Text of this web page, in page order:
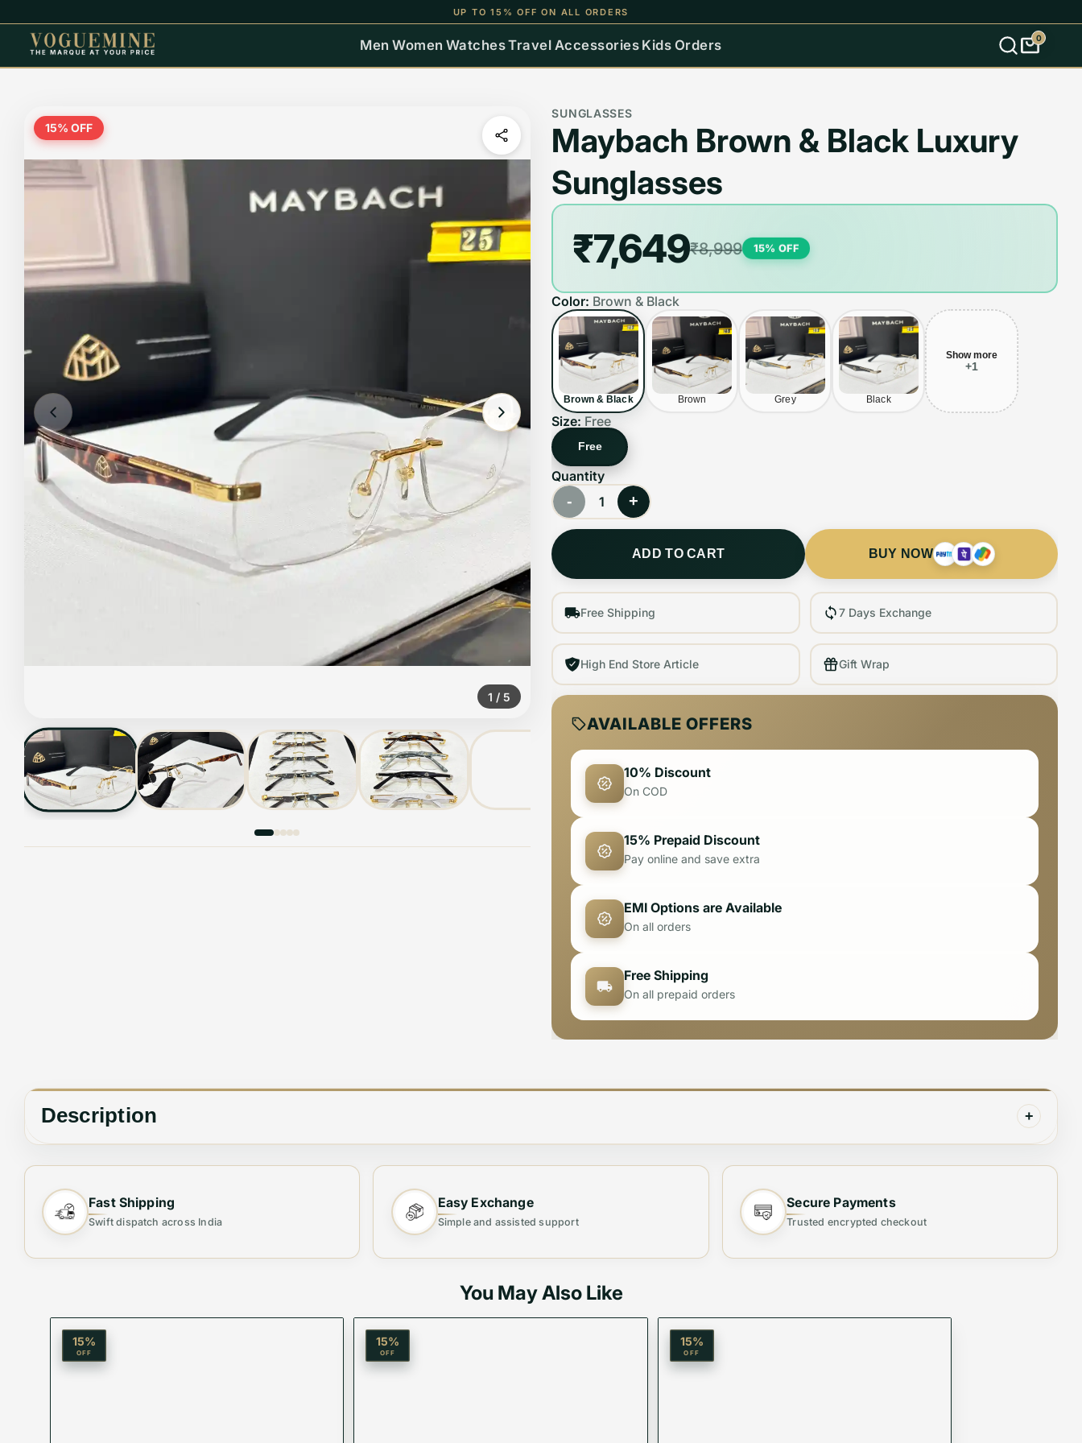
UP TO 15% OFF ON ALL ORDERS
Men Women WatchesTravel Accessories Kids Orders 0
15% OFF
1 / 5
SUNGLASSES
Maybach Brown & Black Luxury
Sunglasses
₹7,649₹8,999 15% OFF
Color: Brown & Black
Brown & Black Brown Grey Black
Show more
+1
Size: Free
Free
Quantity
- 1 +
ADD TO CART BUY NOW
Free Shipping 7 Days Exchange
High End Store Article Gift Wrap
AVAILABLE OFFERS
10% Discount
On COD
15% Prepaid Discount
Pay online and save extra
EMI Options are Available
On all orders
Free Shipping
On all prepaid orders
Description +
MAYBACH
MOST TRENDING❤
All Live Videos
with original case and accessories
Fast Shipping
Swift dispatch across India
Easy Exchange
Simple and assisted support
Secure Payments
Trusted encrypted checkout
You May Also Like
15%
OFF
15%
OFF
15%
OFF